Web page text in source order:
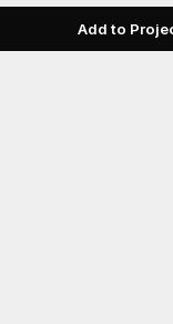
reproducibility*
within 3D shapes
Add to